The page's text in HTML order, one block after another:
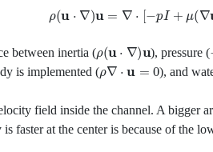
ρ(u u= ⋅[ pI + ∇u+
between inertia ( (u )u ), pressure (
is implemented ( ∇⋅ 0 ), and
field inside the channel. A bigger
faster at the center is because of the